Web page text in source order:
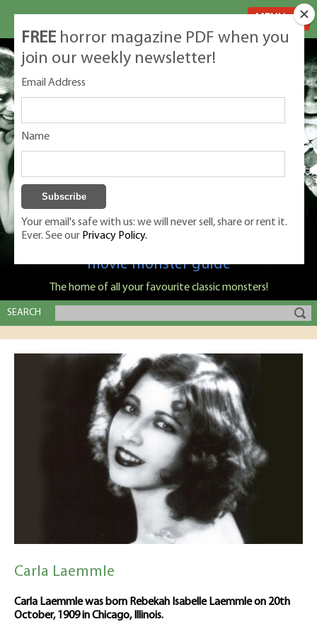
Classic Monsters is Nige Burton's ultimate
movie monster guide
The home of all your favourite classic monsters!
SEARCH
Carla Laemmle
Carla Laemmle was born Rebekah Isabelle Laemmle on 20th
October, 1909 in Chicago, Illinois.
FREE horror magazine PDF when you
join our weekly newsletter!
Email Address
Name
Your email's safe with us: we will never sell, share or rent it.
Ever. See our Privacy Policy.